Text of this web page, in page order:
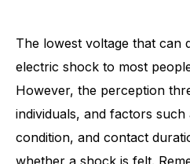
The lowest voltage that can
electric shock to most
However, the perception
individuals, and factors such
condition, and contact
whether a shock is felt.